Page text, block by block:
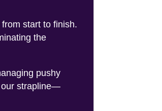
start to finish.
the
pushy
our strapline—